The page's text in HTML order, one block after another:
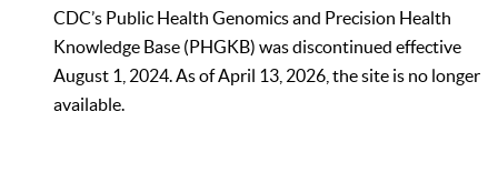
CDC’s Public Health Genomics and Precision Health
Knowledge Base (PHGKB) was discontinued effective
August 1, 2024. As of April 13, 2026, the site is no longer
available.